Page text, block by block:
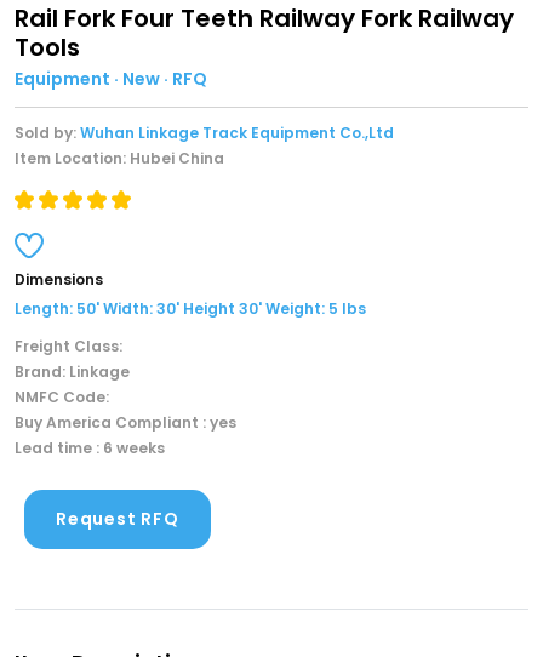
Rail Fork Four Teeth Railway Fork Railway
Tools
Equipment · New · RFQ
Sold by:Wuhan Linkage Track Equipment Co.,Ltd
Item Location: Hubei China
Dimensions
Length: 50' Width: 30' Height 30' Weight: 5 lbs
Freight Class:
Brand: Linkage
NMFC Code:
Buy America Compliant : yes
Lead time : 6 weeks
Request RFQ